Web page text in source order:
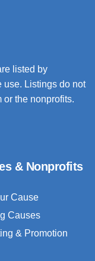
listed by
use. Listings do not
or the nonprofits.
& Nonprofits
Cause
Causes
& Promotion